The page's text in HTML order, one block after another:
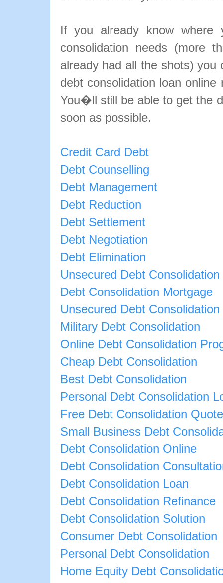
If you already know
consolidation needs (more
already had all the shots)
debt consolidation loan
You�ll still be able to get the
soon as possible.
Credit Card Debt
Debt Counselling
Debt Management
Debt Reduction
Debt Settlement
Debt Negotiation
Debt Elimination
Unsecured Debt Consolidation
Debt Consolidation Mortgage
Unsecured Debt Consolidation
Military Debt Consolidation
Online Debt Consolidation
Cheap Debt Consolidation
Best Debt Consolidation
Personal Debt Consolidation
Free Debt Consolidation Quote
Small Business Debt
Debt Consolidation Online
Debt Consolidation
Debt Consolidation Loan
Debt Consolidation Refinance
Debt Consolidation Solution
Consumer Debt Consolidation
Personal Debt Consolidation
Home Equity Debt